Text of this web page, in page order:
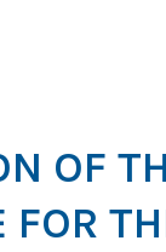
OF
FOR